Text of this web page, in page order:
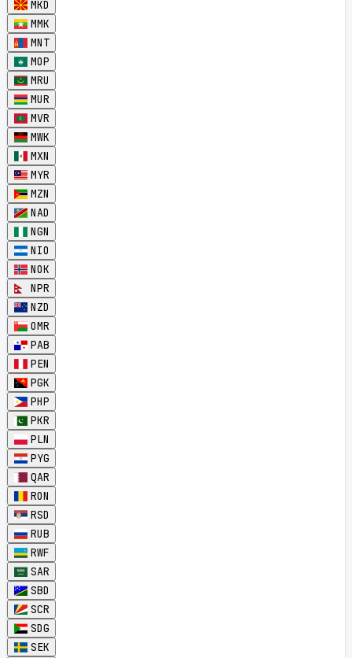
MKD
MMK
MNT
MOP
MRU
MUR
MVR
MWK
MXN
MYR
MZN
NAD
NGN
NIO
NOK
NPR
NZD
OMR
PAB
PEN
PGK
PHP
PKR
PLN
PYG
QAR
RON
RSD
RUB
RWF
SAR
SBD
SCR
SDG
SEK